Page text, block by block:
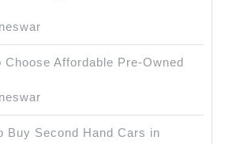
Choose Affordable Pre-Owned
Buy Second Hand Cars in